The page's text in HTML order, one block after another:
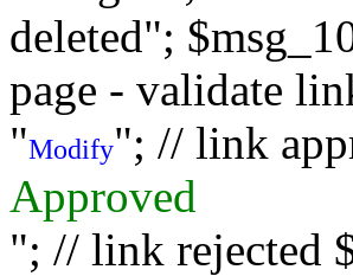
deleted";
page - validate
"Modify"; // link
Approved
"; // link rejected